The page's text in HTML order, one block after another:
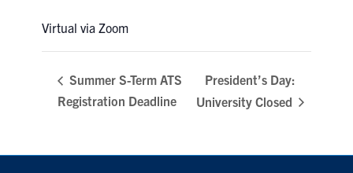
Virtual via Zoom
Summer S-Term ATS
Registration Deadline
President’s Day:
University Closed